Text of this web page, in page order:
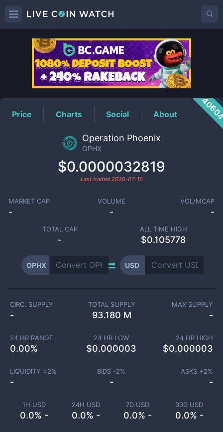
OPHXPrice
Price Charts Social About
Operation Phoenix
OPHX
$0.0000032819
Last traded 2026-07-16
MARKET CAP
-
VOLUME
-
VOL/MCAP
-
TOTAL CAP
-
ALL TIME HIGH
$0.105778
OPHX USD
1H USD
0.0% -
24H USD
0.0% -
7D USD
0.0% -
30D USD
0.0% -
CIRC. SUPPLY
-
TOTAL SUPPLY
93.180 M
MAX SUPPLY
-
24 HR RANGE
0.00%
24 HR LOW
$0.000003
24 HR HIGH
$0.000003
LIQUIDITY ±2%
-
BIDS -2%
-
ASKS +2%
-